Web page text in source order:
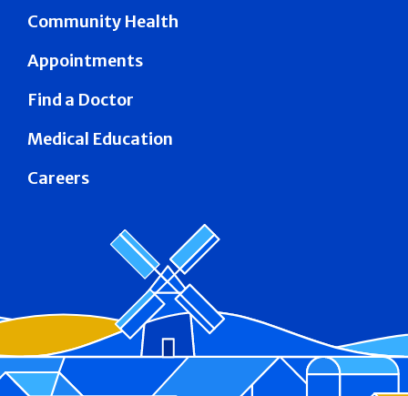
Community Health
Appointments
Find a Doctor
Medical Education
Careers